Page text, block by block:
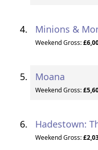
Minions &
Weekend Gross:
Moana
Weekend Gross:
Hadestown:
Weekend Gross: